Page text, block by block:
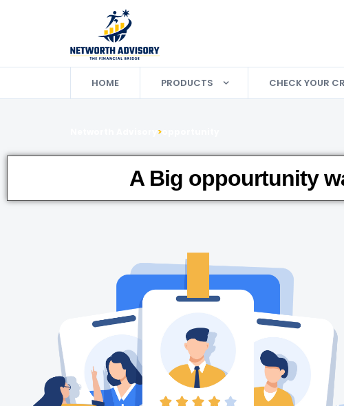
HOME PRODUCTS CHECK YOUR
>
A Big oppourtunity